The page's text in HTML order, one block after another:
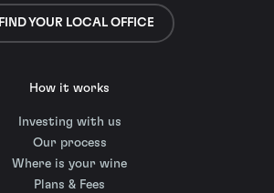
FIND YOUR LOCAL OFFICE
How it works
Investing with us
Our process
Where is your wine
Plans & Fees